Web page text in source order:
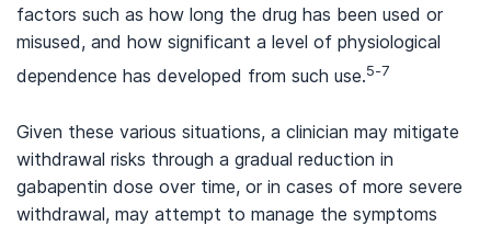
factors such as how long the drug has been used or
misused, and how significant a level of physiological
dependence has developed from such use.5-7
Given these various situations, a clinician may mitigate
withdrawal risks through a gradual reduction in
gabapentin dose over time, or in cases of more severe
withdrawal, may attempt to manage the symptoms